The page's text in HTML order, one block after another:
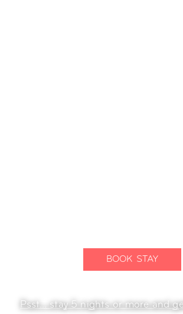
BOOK STAY
Psst... stay 5 nights or more and